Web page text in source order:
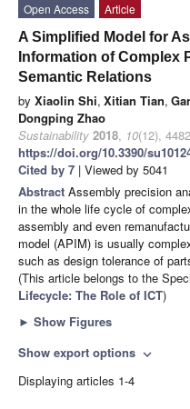
Open Access
Article
A Simplified Model for
Information of Complex
Semantic Relations
by Xiaolin Shi, Xitian Tian,
Dongping Zhao
Sustainability 2018, 10(12),
https://doi.org/10.3390/
Cited by 7 | Viewed by 5041
Abstract Assembly precision
in the whole life cycle of
assembly and even
model (APIM) is usually
such as design tolerance of
(This article belongs to the
Lifecycle: The Role of ICT)
► Show Figures
Show export options expand_more
Displaying articles 1-4